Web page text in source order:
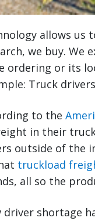
allows us
we buy. We
ordering or its
Truck
to the
in their
outside of the
truckload
all so the
driver shortage